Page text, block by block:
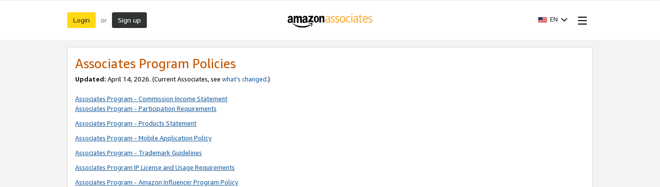
Login or Sign up EN
Associates Program Policies
Updated: April 14, 2026. (Current Associates, see what’s changed.)
Associates Program - Commission Income Statement
Associates Program - Participation Requirements
Associates Program - Products Statement
Associates Program - Mobile Application Policy
Associates Program - Trademark Guidelines
Associates Program IP License and Usage Requirements
Associates Program - Amazon Influencer Program Policy